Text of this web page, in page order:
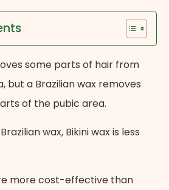
some parts of hair from
but a Brazilian wax removes
of the pubic area.
wax, Bikini wax is less
more cost-effective than